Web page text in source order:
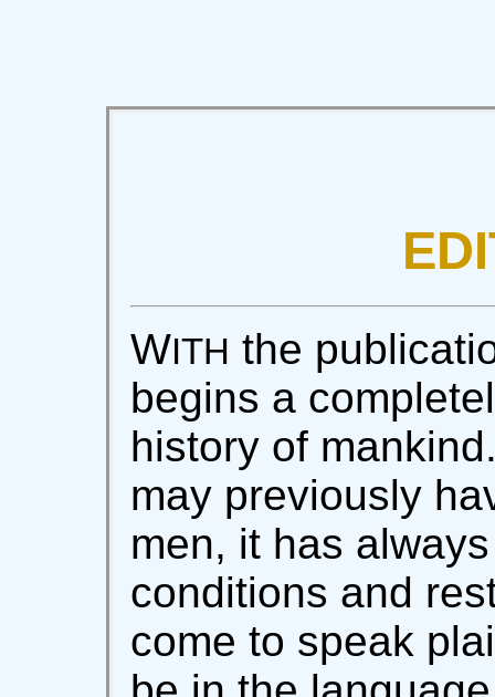
WITH the
begins a
history of
may previously
men, it has
conditions and
come to speak